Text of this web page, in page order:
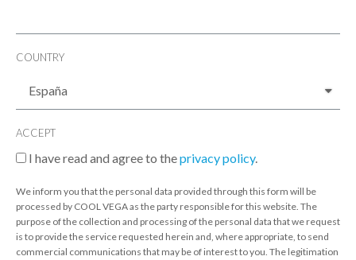
COUNTRY
ACCEPT
I have read and agree to theprivacy policy.
We inform you that the personal data provided through this form will be
processed by COOL VEGA as the party responsible for this website. The
purpose of the collection and processing of the personal data that we request
is to provide the service requested herein and, where appropriate, to send
commercial communications that may be of interest to you. The legitimation